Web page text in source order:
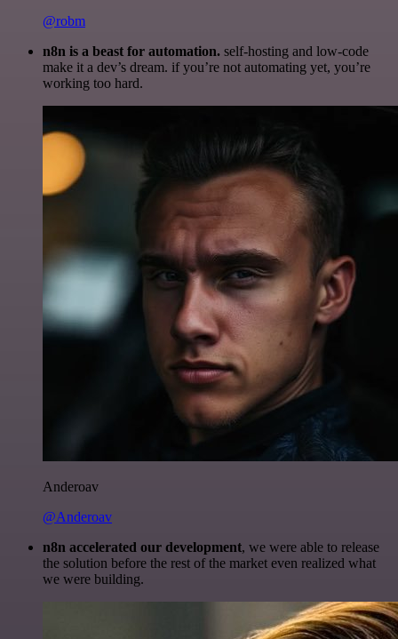
@robm
n8n is a beast for automation. self-hosting and low-code
make it a dev’s dream. if you’re not automating yet, you’re
working too hard.
Anderoav
@Anderoav
n8n accelerated our development, we were able to release
the solution before the rest of the market even realized what
we were building.